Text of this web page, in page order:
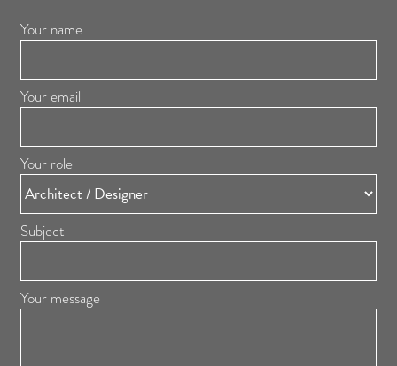
Your name
Your email
Your role
Subject
Your message